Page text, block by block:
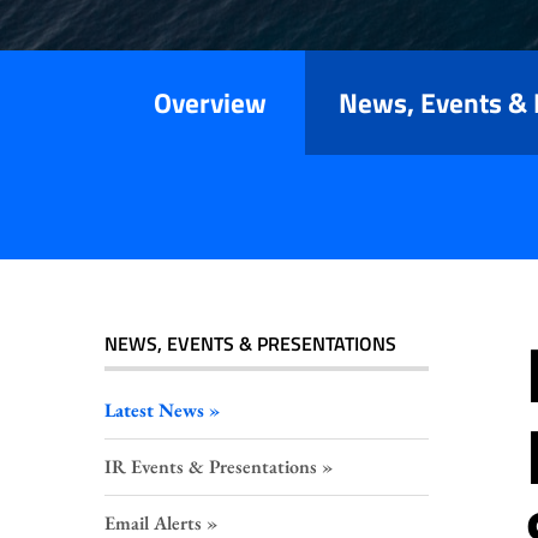
Releases
Overview News, Events
NEWS, EVENTS & PRESENTATIONS
Latest News
IR Events & Presentations
Email Alerts